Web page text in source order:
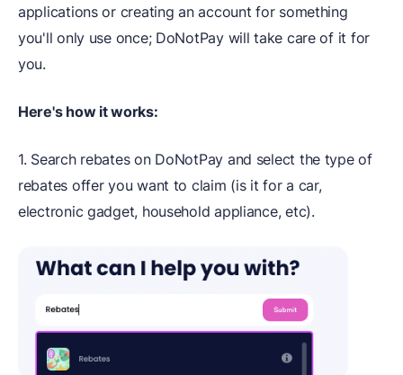
applications or creating an account for something
you'll only use once; DoNotPay will take care of it for
you.
Here's how it works:
1. Search rebates on DoNotPay and select the type of
rebates offer you want to claim (is it for a car,
electronic gadget, household appliance, etc).